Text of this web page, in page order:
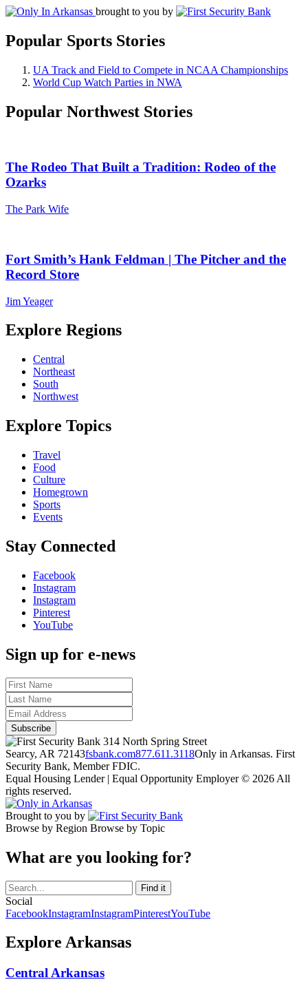
brought to you by
Popular Sports Stories
UA Track and Field to Compete in NCAA Championships
World Cup Watch Parties in NWA
Popular Northwest Stories
The Rodeo That Built a Tradition: Rodeo of the
Ozarks
The Park Wife
Fort Smith’s Hank Feldman | The Pitcher and the
Record Store
Jim Yeager
Explore Regions
Central
Northeast
South
Northwest
Explore Topics
Travel
Food
Culture
Homegrown
Sports
Events
Stay Connected
Facebook
Instagram
Instagram
Pinterest
YouTube
Sign up for e-news
314 North Spring Street
Searcy, AR 72143fsbank.com877.611.3118Only in Arkansas. First
Security Bank, Member FDIC.
Equal Housing Lender | Equal Opportunity Employer © 2026 All
rights reserved.
Brought to you by
Browse by Region Browse by Topic
What are you looking for?
Social
FacebookInstagramInstagramPinterestYouTube
Explore Arkansas
Central Arkansas